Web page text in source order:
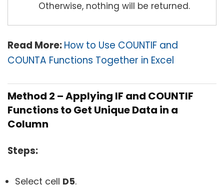
Otherwise, nothing will be returned.
Read More:How to Use COUNTIF and
COUNTA Functions Together in Excel
Method 2 – Applying IF and COUNTIF
Functions to Get Unique Data in a
Column
Steps:
Select cell D5.